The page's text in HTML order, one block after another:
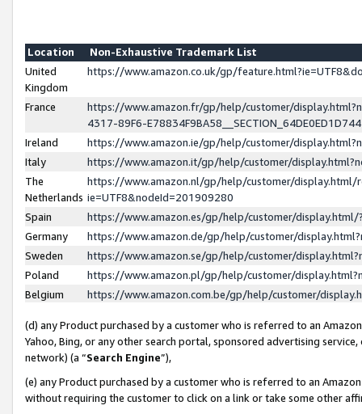
Location
Non-Exhaustive Trademark List
United
Kingdom
https://www.amazon.co.uk/gp/
France
https://www.amazon.fr/gp/help/customer/
4317-89F6-
Ireland
https://www.amazon.ie/gp/help/customer/
Italy
https://www.amazon.it/gp/help/customer/
The
Netherlands
https://www.amazon.nl/gp/help/customer/display.html/
ie=UTF8&nodeId=201909280
Spain
https://www.amazon.es/gp/help/customer/
Germany
https://www.amazon.de/gp/help/customer/
Sweden
https://www.amazon.se/gp/help/customer/
Poland
https://www.amazon.pl/gp/help/customer/
Belgium
https://www.amazon.com.be/gp/help/customer/
(d) any Product purchased by a customer who is referred to an
Yahoo, Bing, or any other search portal, sponsored advertising
network) (a “Search Engine”),
(e) any Product purchased by a customer who is referred to an
without requiring the customer to click on a link or take some other